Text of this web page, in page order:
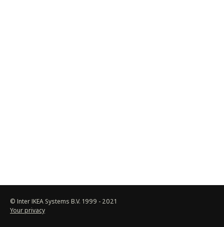
© Inter IKEA Systems B.V. 1999 - 2021
Your privacy